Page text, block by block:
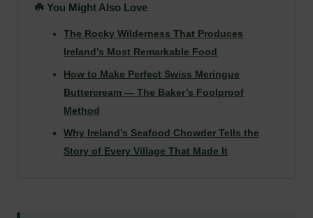
☘️ You Might Also Love
The Rocky Wilderness That Produces
Ireland’s Most Remarkable Food
How to Make Perfect Swiss Meringue
Buttercream — The Baker’s Foolproof
Method
Why Ireland’s Seafood Chowder Tells the
Story of Every Village That Made It